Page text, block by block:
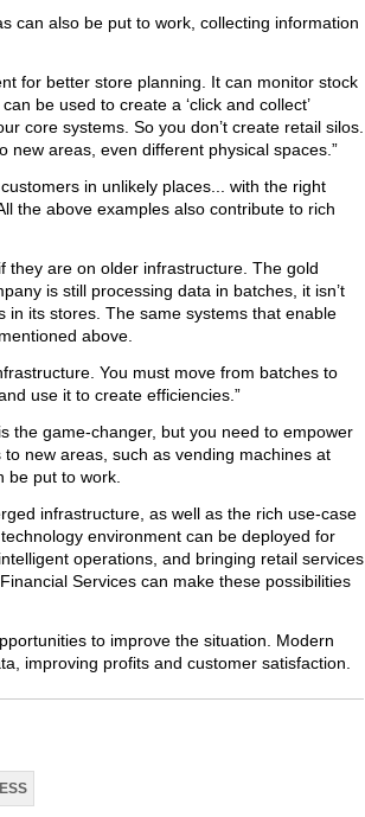
can also be put to work, collecting information
for better store planning. It can monitor stock
be used to create a ‘click and collect’
core systems. So you don’t create retail silos.
new areas, even different physical spaces.”
in unlikely places... with the right
the above examples also contribute to rich
they are on older infrastructure. The gold
is still processing data in batches, it isn’t
in its stores. The same systems that enable
above.
You must move from batches to
use it to create efficiencies.”
the game-changer, but you need to empower
new areas, such as vending machines at
be put to work.
infrastructure, as well as the rich use-case
environment can be deployed for
operations, and bringing retail services
Services can make these possibilities
to improve the situation. Modern
improving profits and customer satisfaction.